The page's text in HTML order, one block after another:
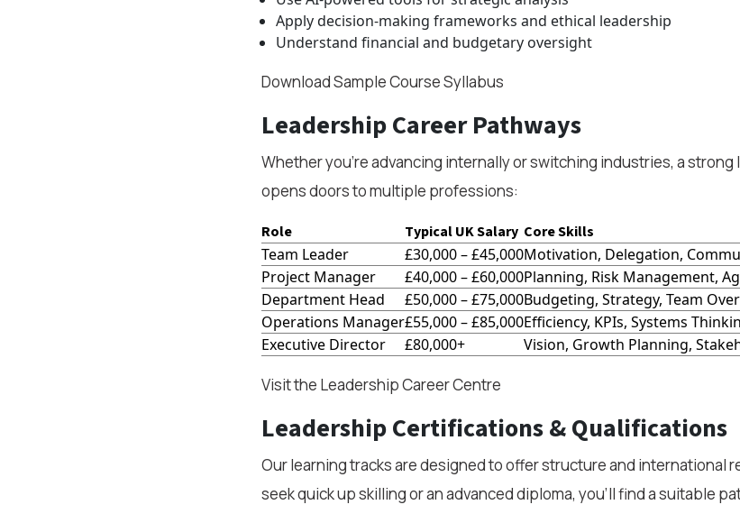
Apply decision-making frameworks and ethical leadership
Understand financial and budgetary oversight
Download Sample Course Syllabus
Leadership Career Pathways
Whether you're advancing internally or switching industries, a
opens doors to multiple professions:
Role Typical UK Salary Core Skills
Team Leader
£30,000 – £45,000Motivation, Delegation,
Project Manager
£40,000 – £60,000Planning, Risk Management,
Department Head
£50,000 – £75,000Budgeting, Strategy, Team
Operations Manager£55,000 – £85,000Efficiency, KPIs, Systems
Executive Director
£80,000+ Vision, Growth Planning,
Visit the Leadership Career Centre
Leadership Certifications & Qualifications
Our learning tracks are designed to offer structure and international
seek quick up skilling or an advanced diploma, you’ll find a suitable